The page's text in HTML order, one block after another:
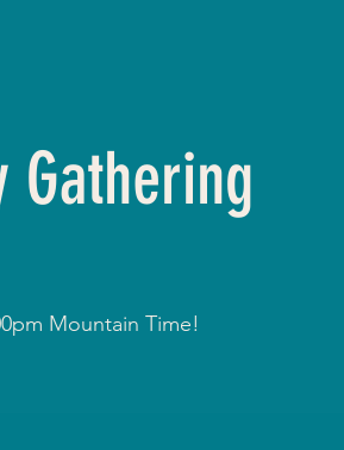
Gathering
Mountain Time!